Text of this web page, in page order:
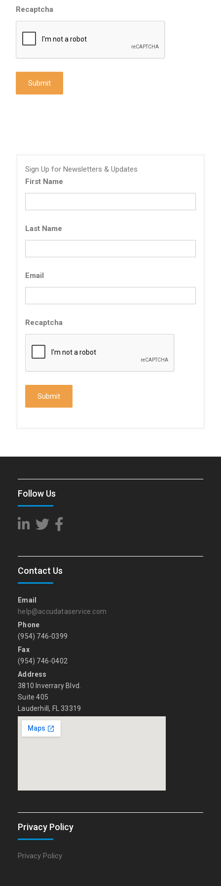
Recaptcha
Sign Up for Newsletters & Updates
First Name
Last Name
Email
Recaptcha
Follow Us
Contact Us
Email
help@accudataservice.com
Phone
(954) 746-0399
Fax
(954) 746-0402
Address
3810 Inverrary Blvd.
Suite 405
Lauderhill, FL 33319
Privacy Policy
Privacy Policy